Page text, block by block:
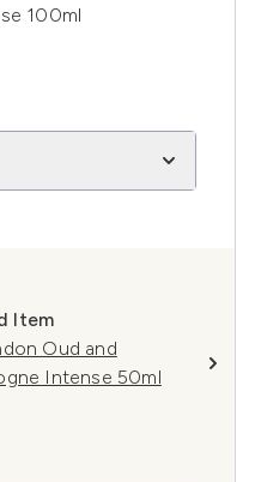
100ml
Item
Oud and
Intense 50ml